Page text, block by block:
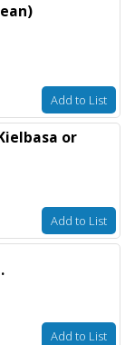
Add to List
or
Add to List
Add to List